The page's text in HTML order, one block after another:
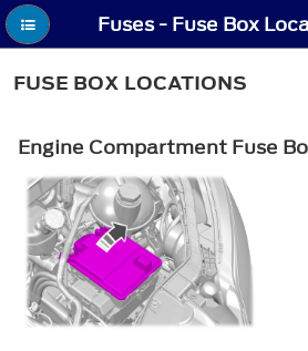
Fuses - Fuse Box
FUSE BOX LOCATIONS
Engine Compartment Fuse